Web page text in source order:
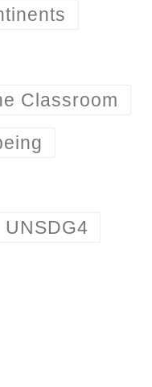
Classroom
UNSDG4